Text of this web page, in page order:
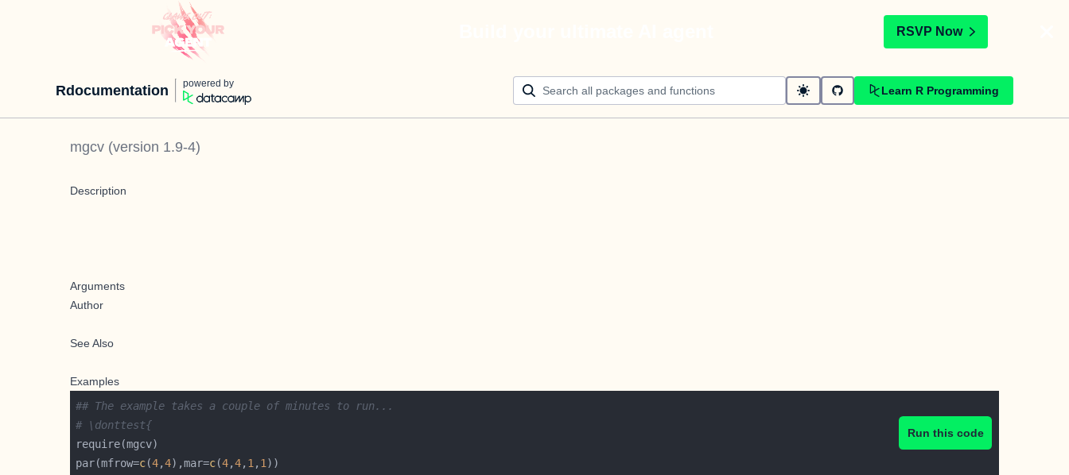
RSVP Now
Rdocumentation powered by
Learn R Programming
mgcv (version 1.9-4)
Description
Arguments
Author
See Also
Examples
Run this code
## The example takes a couple of minutes to run...
# \donttest{
par(mfrow=c(4,4),mar=c(4,4, 1 , 1